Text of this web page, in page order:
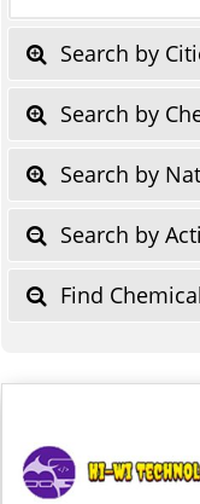
Search by
Search by
Search by
Search by
Find